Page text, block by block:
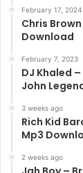
February 17, 2024
Chris
Download
February 7, 2023
DJ Khaled
John
3 weeks ago
Rich Kid
Mp3
2 weeks ago